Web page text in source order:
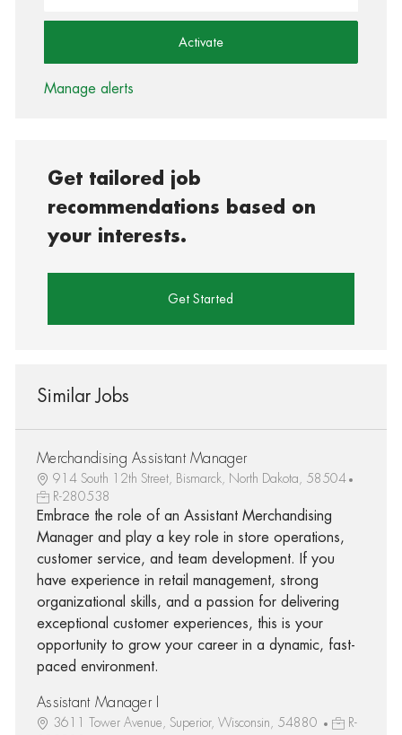
Activate
Manage alerts
Get tailored job
recommendations based on
your interests.
Get Started
Similar Jobs
Merchandising Assistant Manager
914 South 12th Street, Bismarck, North Dakota, 58504
R-280538
Embrace the role of an Assistant Merchandising
Manager and play a key role in store operations,
customer service, and team development. If you
have experience in retail management, strong
organizational skills, and a passion for delivering
exceptional customer experiences, this is your
opportunity to grow your career in a dynamic, fast-
paced environment.
Assistant Manager I
3611 Tower Avenue, Superior, Wisconsin, 54880
R-